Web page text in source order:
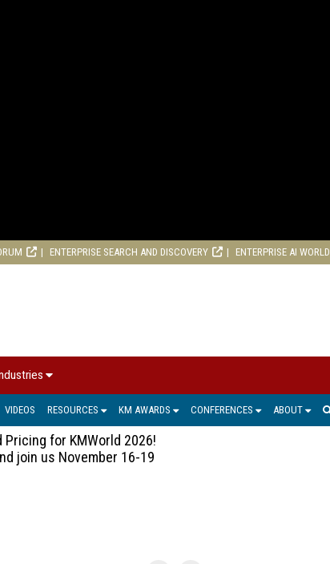
ENTERPRISE SEARCH AND DISCOVERY ENTERPRISE AI WORLD
VIDEOS RESOURCES KM AWARDS CONFERENCES ABOUT
Pricing for KMWorld 2026!
join us November 16-19